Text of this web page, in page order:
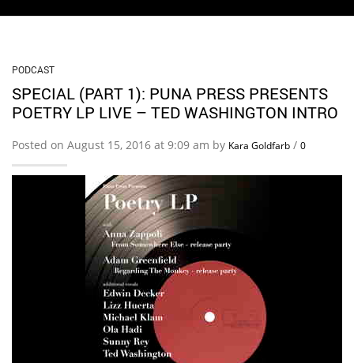
PODCAST
SPECIAL (PART 1): PUNA PRESS PRESENTS
POETRY LP LIVE – TED WASHINGTON INTRO
Posted on August 15, 2016 at 9:09 am by Kara Goldfarb / 0